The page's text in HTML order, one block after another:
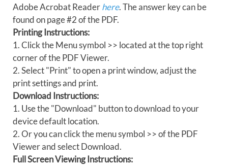
Adobe Acrobat Readerhere. The answer key can be
found on page #2 of the PDF.
Printing Instructions:
1. Click the Menu symbol >> located at the top right
corner of the PDF Viewer.
2. Select "Print" to open a print window, adjust the
print settings and print.
Download Instructions:
1. Use the "Download" button to download to your
device default location.
2. Or you can click the menu symbol >> of the PDF
Viewer and select Download.
Full Screen Viewing Instructions: